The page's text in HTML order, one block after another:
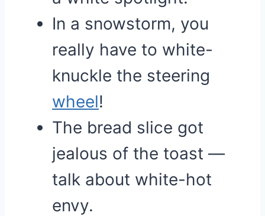
In a snowstorm, you
really have to white-
knuckle the steering
wheel!
The bread slice got
jealous of the toast —
talk about white-hot
envy.